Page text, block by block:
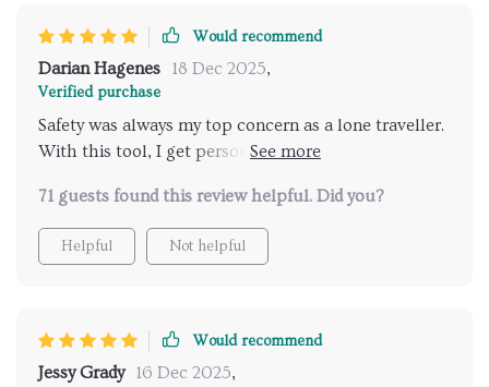
Would recommend
Darian Hagenes 18 Dec 2025,
Verified purchase
Safety was always my top concern as a lone traveller.
With this tool, I get personalized suggestions
security during my travels- truly impressive!
71 guests found this review helpful. Did you?
Helpful Not helpful
Would recommend
Jessy Grady 16 Dec 2025,